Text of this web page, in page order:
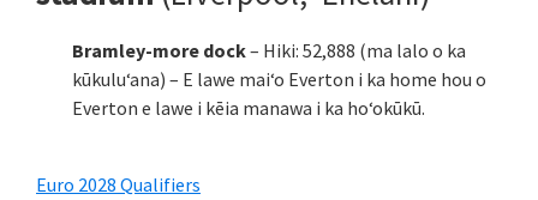
Bramley-more dock– Hiki: 52,888 (ma lalo o ka
kūkuluʻana) – E lawe maiʻo Everton i ka home hou o
Everton e lawe i kēia manawa i ka hoʻokūkū.
Euro 2028 Qualifiers